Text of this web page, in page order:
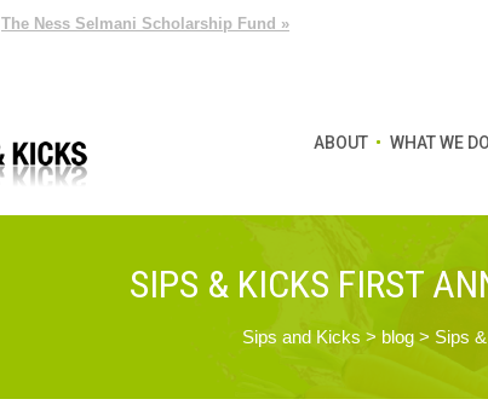
The Ness Selmani Scholarship Fund »
ABOUT WHAT WE DO
SIPS & KICKS FIRST
Sips and Kicks > blog > Sips